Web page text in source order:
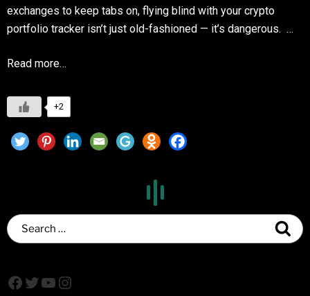
exchanges to keep tabs on, flying blind with your crypto
portfolio tracker isn’t just old-fashioned — it’s dangerous. …
Read more…
+2